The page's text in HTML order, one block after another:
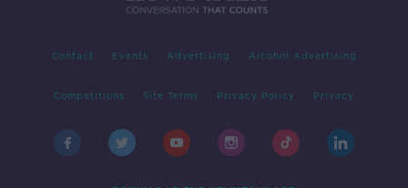
Contact Events Advertising Alcohol Advertising
Competitions Site Terms Privacy Policy Privacy